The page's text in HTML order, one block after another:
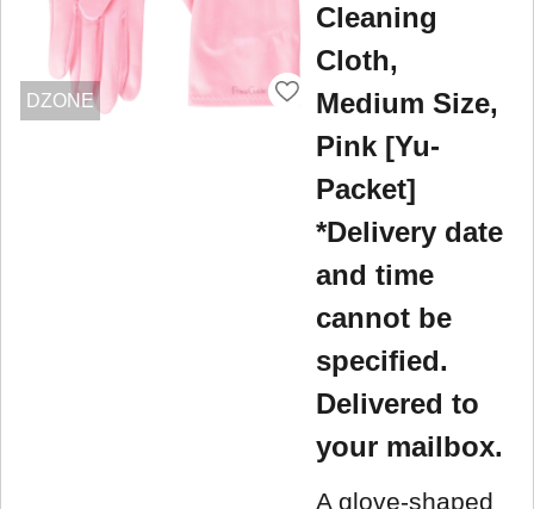
DZONE
Cleaning
Cloth,
Medium Size,
Pink [Yu-
Packet]
*Delivery date
and time
cannot be
specified.
Delivered to
your mailbox.
A glove-shaped